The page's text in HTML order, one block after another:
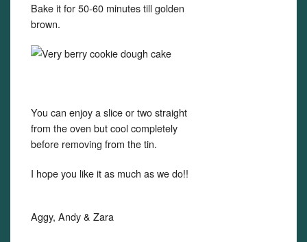
Bake it for 50-60 minutes till golden
brown.
You can enjoy a slice or two straight
from the oven but cool completely
before removing from the tin.
I hope you like it as much as we do!!
Aggy, Andy & Zara